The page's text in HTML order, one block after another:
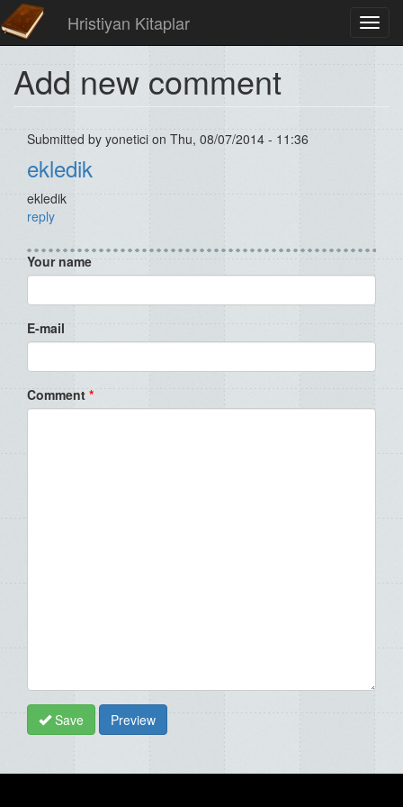
Hristiyan Kitaplar
Add new comment
Submitted by yonetici on Thu, 08/07/2014 - 11:36
ekledik
ekledik
reply
Your name
E-mail
Comment *
Save Preview